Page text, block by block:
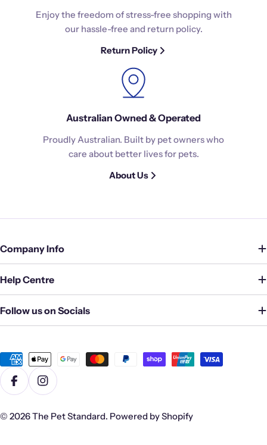
Enjoy the freedom of stress-free shopping with
our hassle-free and return policy.
Return Policy
Australian Owned & Operated
Proudly Australian. Built by pet owners who
care about better lives for pets.
About Us
Company Info
Help Centre
Follow us on Socials
Payment
methods
FacebookInstagram
© 2026The Pet Standard. Powered by Shopify